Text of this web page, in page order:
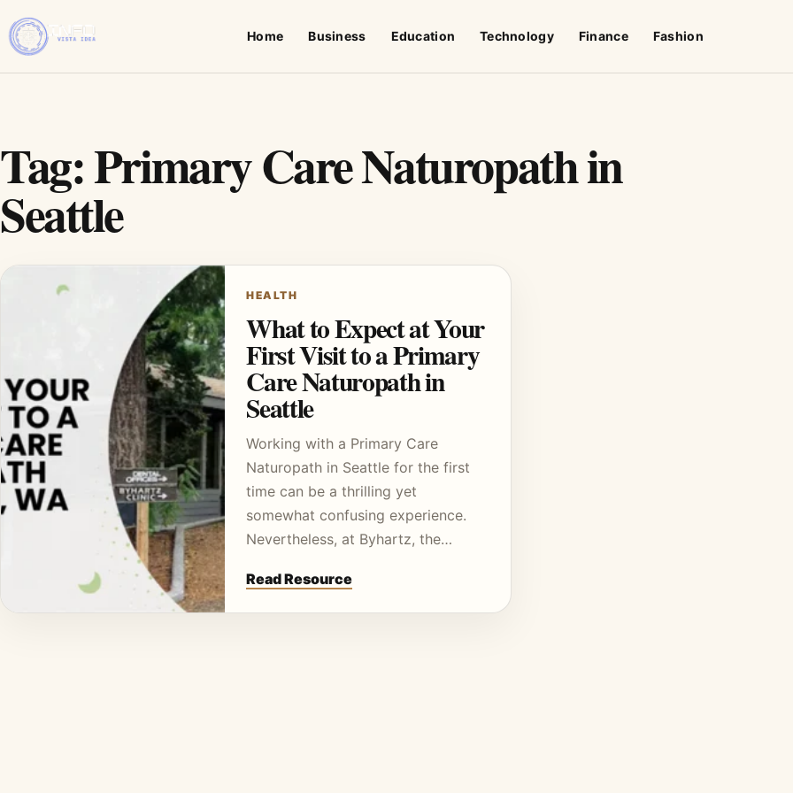
Home Business Education Technology Finance Fashion
Tag:Primary Care Naturopath in
Seattle
HEALTH
What to Expect at Your
First Visit to a Primary
Care Naturopath in
Seattle
Working with a Primary Care
Naturopath in Seattle for the first
time can be a thrilling yet
somewhat confusing experience.
Nevertheless, at Byhartz, the…
Read Resource